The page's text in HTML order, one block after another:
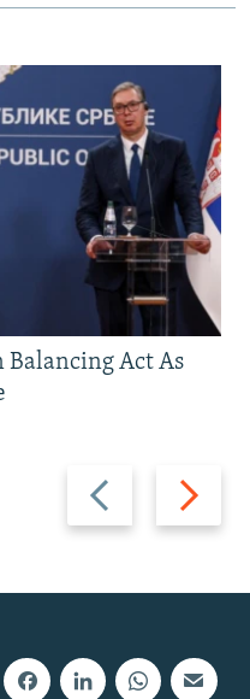
Previous
slide
Next
slide
Balancing Act As